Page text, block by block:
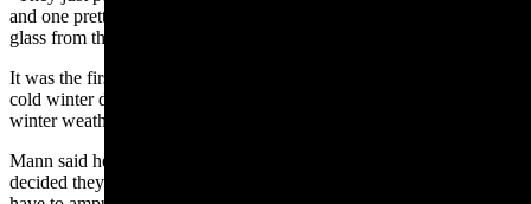
and one pretty near us,” Mann said. “And I got a lot of shrapnel and
glass from that.”
It was the first of two Purple Hearts. His second came in the bitterly
cold winter during the Battle of
winter weather resulted in frostbite and frozen feet.
Mann said he spent a lot of time in the hospital and after doctors
decided they could not save his toes, he was told they were going to